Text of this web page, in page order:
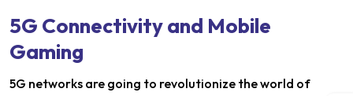
5G Connectivity and Mobile
Gaming
5G networks are going to revolutionize the world of